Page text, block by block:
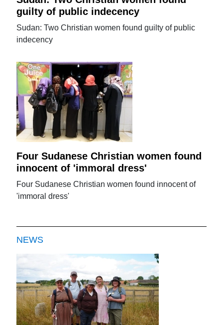
guilty of public indecency
Sudan: Two Christian women found guilty of public
indecency
Four Sudanese Christian women found
innocent of 'immoral dress'
Four Sudanese Christian women found innocent of
'immoral dress'
NEWS